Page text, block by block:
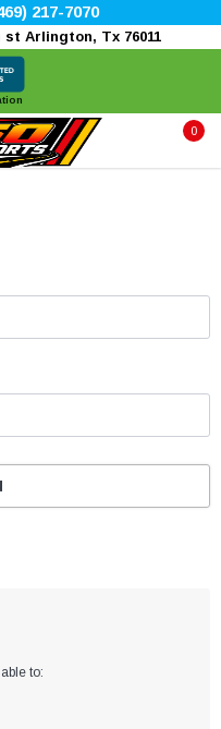
217-7070
st Arlington, Tx 76011
0
to: